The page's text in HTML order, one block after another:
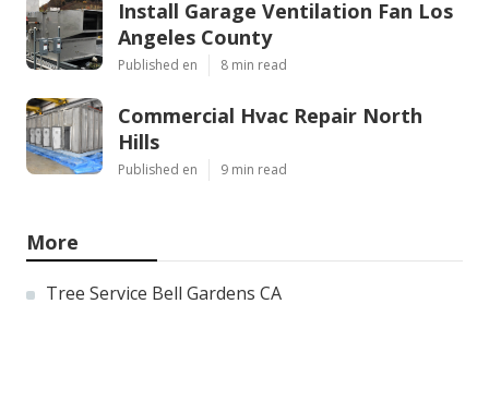
Install Garage Ventilation Fan Los
Angeles County
Published en 8 min read
Commercial Hvac Repair North
Hills
Published en 9 min read
More
Tree Service Bell Gardens CA